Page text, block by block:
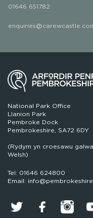
01646 651782
National Park Office
Llanion Park
Pembroke Dock
Pembrokeshire, SA72 6DY
(Rydym yn croesawu
Welsh)
Tel: 01646 624800
Email: